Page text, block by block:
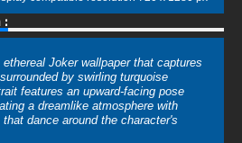
:
Joker wallpaper that captures
by swirling turquoise
features an upward-facing pose
a dreamlike atmosphere with
dance around the character's